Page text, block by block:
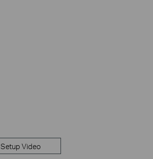
Setup Video